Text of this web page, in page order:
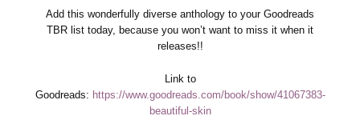
Add this wonderfully diverse anthology to your Goodreads
TBR list today, because you won’t want to miss it when it
releases!!
Link to
Goodreads: https://www.goodreads.com/book/show/41067383-
beautiful-skin